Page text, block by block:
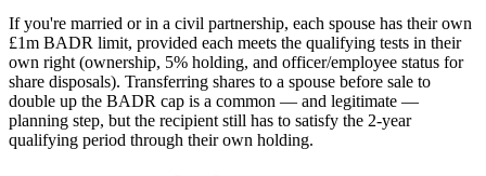
If you're married or in a civil partnership, each spouse has their own
£1m BADR limit, provided each meets the qualifying tests in their
own right (ownership, 5% holding, and officer/employee status for
share disposals). Transferring shares to a spouse before sale to
double up the BADR cap is a common — and legitimate —
planning step, but the recipient still has to satisfy the 2-year
qualifying period through their own holding.